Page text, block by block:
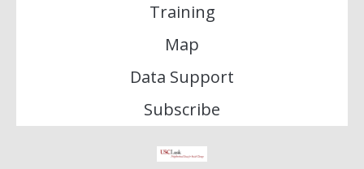
Training
Map
Data Support
Subscribe